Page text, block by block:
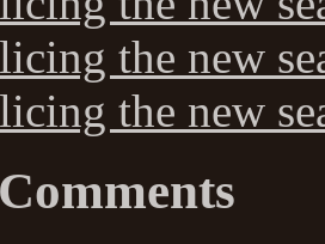
the new
the new